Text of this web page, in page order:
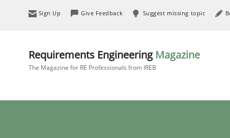
Sign Up Give Feedback Suggest missing topic
Requirements Engineering Magazine
The Magazine for RE Professionals from IREB